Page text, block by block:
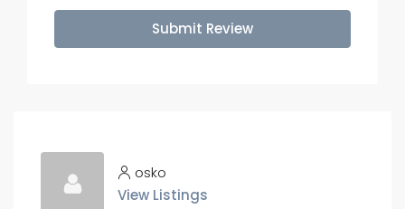
Submit Review
osko
View Listings